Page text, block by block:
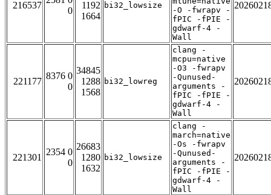
216537
0
1192
1664
bi32_lowsize
-O -fwrapv -
fPIC -fPIE -
gdwarf-4 -
Wall
221177
8376 0
0
34845
1288
1568
bi32_lowreg
clang -
mcpu=native
-O3 -fwrapv
-Qunused-
arguments -
fPIC -fPIE -
gdwarf-4 -
Wall
221301
2354 0
0
26683
1280
1632
bi32_lowsize
clang -
march=native
-Os -fwrapv
-Qunused-
arguments -
fPIC -fPIE -
gdwarf-4 -
Wall